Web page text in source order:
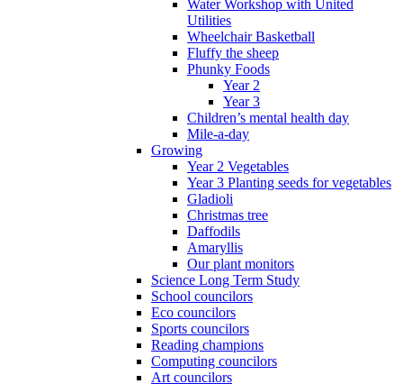
Water Workshop with United
Utilities
Wheelchair Basketball
Fluffy the sheep
Phunky Foods
Year 2
Year 3
Children’s mental health day
Mile-a-day
Growing
Year 2 Vegetables
Year 3 Planting seeds for vegetables
Gladioli
Christmas tree
Daffodils
Amaryllis
Our plant monitors
Science Long Term Study
School councilors
Eco councilors
Sports councilors
Reading champions
Computing councilors
Art councilors